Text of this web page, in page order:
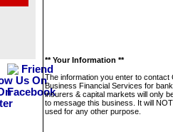
** Your Information **
The information you enter to contact
Business Financial Services for
insurers & capital markets will only
to message this business. It will
used for any other purpose.